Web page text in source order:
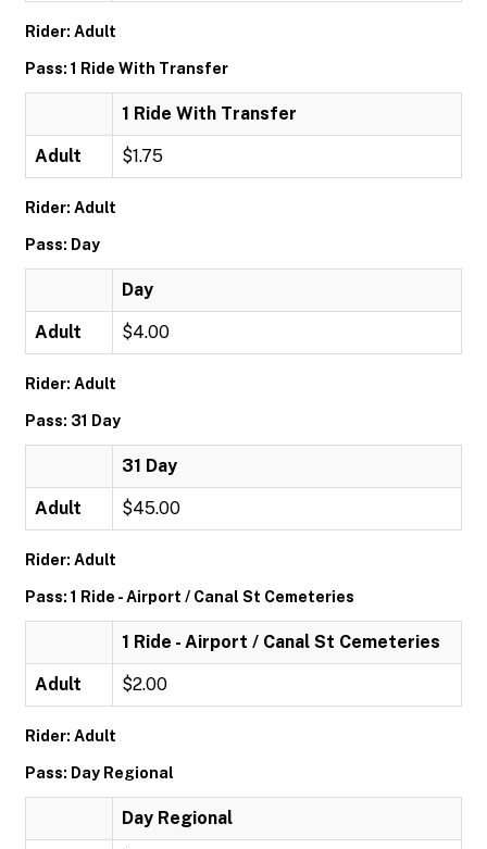
Rider: Adult
Pass: 1 Ride With Transfer
1 Ride With Transfer
Adult $1.75
Rider: Adult
Pass: Day
Day
Adult $4.00
Rider: Adult
Pass: 31 Day
31 Day
Adult $45.00
Rider: Adult
Pass: 1 Ride - Airport / Canal St Cemeteries
1 Ride - Airport / Canal St Cemeteries
Adult $2.00
Rider: Adult
Pass: Day Regional
Day Regional